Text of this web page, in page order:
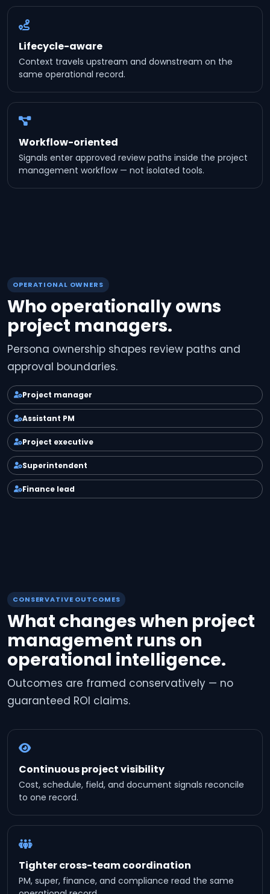
Lifecycle-aware
Context travels upstream and downstream on the
same operational record.
Workflow-oriented
Signals enter approved review paths inside the project
management workflow — not isolated tools.
OPERATIONAL OWNERS
Who operationally owns
project managers.
Persona ownership shapes review paths and
approval boundaries.
Project manager
Assistant PM
Project executive
Superintendent
Finance lead
CONSERVATIVE OUTCOMES
What changes when project
management runs on
operational intelligence.
Outcomes are framed conservatively — no
guaranteed ROI claims.
Continuous project visibility
Cost, schedule, field, and document signals reconcile
to one record.
Tighter cross-team coordination
PM, super, finance, and compliance read the same